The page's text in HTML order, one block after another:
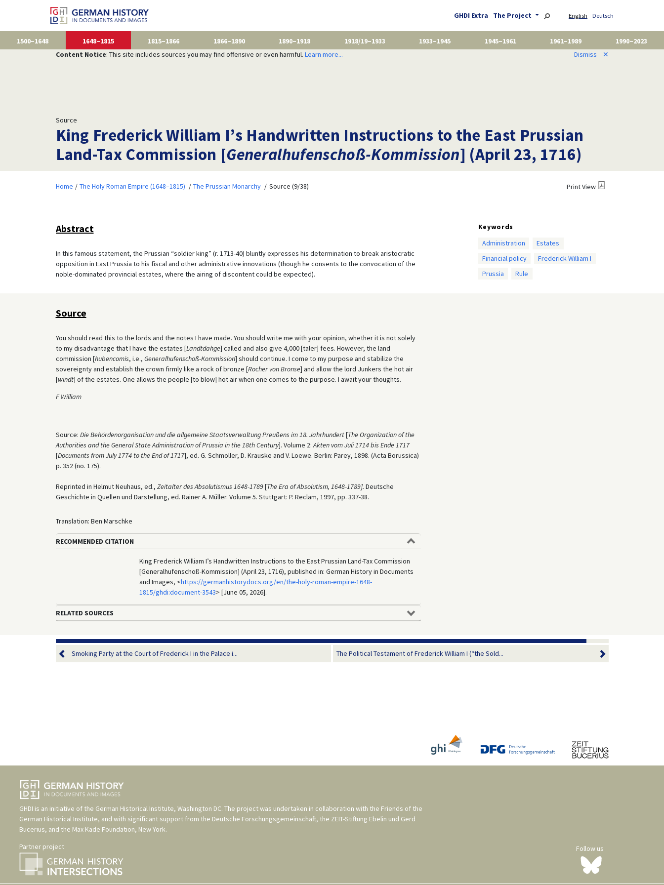
GHDI Extra The Project English Deutsch
1500–1648 1648–1815 1815–1866 1866–1890 1890–1918 1918/19–1933 1933–1945 1945–1961 1961–1989
1990–2023
Content Notice: This site includes sources you may find offensive or even harmful. Learn more... Dismiss ✕
Source
King Frederick William I’s Handwritten Instructions to the East Prussian
Land-Tax Commission [Generalhufenschoß-Kommission] (April 23, 1716)
Home The Holy Roman Empire (1648–1815) The Prussian Monarchy Source (9/38) Print View
Abstract
In this famous statement, the Prussian “soldier king” (r. 1713-40) bluntly expresses his determination to break aristocratic
opposition in East Prussia to his fiscal and other administrative innovations (though he consents to the convocation of the
noble-dominated provincial estates, where the airing of discontent could be expected).
Keywords
Administration
Estates
Financial policy
Frederick William I
Prussia
Rule
Source
You should read this to the lords and the notes I have made. You should write me with your opinion, whether it is not solely
to my disadvantage that I have the estates [Landtdahge] called and also give 4,000 [taler] fees. However, the land
commission [hubencomis, i.e., Generalhufenschoß-Kommission] should continue. I come to my purpose and stabilize the
sovereignty and establish the crown firmly like a rock of bronze [Rocher von Bronse] and allow the lord Junkers the hot air
[windt] of the estates. One allows the people [to blow] hot air when one comes to the purpose. I await your thoughts.
F William
Source: Die Behördenorganisation und die allgemeine Staatsverwaltung Preußens im 18. Jahrhundert[The Organization of the
Authorities and the General State Administration of Prussia in the 18th Century]. Volume 2:Akten vom Juli 1714 bis Ende 1717
[Documents from July 1774 to the End of 1717], ed. G. Schmoller, D. Krauske and V. Loewe. Berlin: Parey, 1898. (Acta Borussica)
p. 352 (no. 175).
Reprinted in Helmut Neuhaus, ed., Zeitalter des Absolutismus 1648-1789[The Era of Absolutism, 1648-1789]. Deutsche
Geschichte in Quellen und Darstellung, ed. Rainer A. Müller. Volume 5. Stuttgart: P. Reclam, 1997, pp. 337-38.
Translation: Ben Marschke
RECOMMENDED CITATION
King Frederick William I’s Handwritten Instructions to the East Prussian Land-Tax Commission
[Generalhufenschoß-Kommission] (April 23, 1716), published in: German History in Documents
and Images, <https://germanhistorydocs.org/en/the-holy-roman-empire-1648-
1815/ghdi:document-3543> [June 05, 2026].
RELATED SOURCES
Smoking Party at the Court of Frederick I in the Palace i... The Political Testament of Frederick William I (“the Sold...
GHDI is an initiative of the German Historical Institute, Washington DC. The project was undertaken in collaboration with the Friends of the
German Historical Institute, and with significant support from the Deutsche Forschungsgemeinschaft, the ZEIT-Stiftung Ebelin und Gerd
Bucerius, and the Max Kade Foundation, New York.
Partner project
Follow us